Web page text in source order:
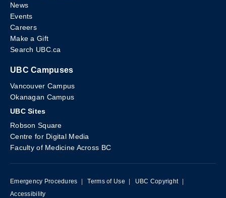
News
Events
Careers
Make a Gift
Search UBC.ca
UBC Campuses
Vancouver Campus
Okanagan Campus
UBC Sites
Robson Square
Centre for Digital Media
Faculty of Medicine Across BC
Emergency Procedures | Terms of Use | UBC Copyright
|
Accessibility